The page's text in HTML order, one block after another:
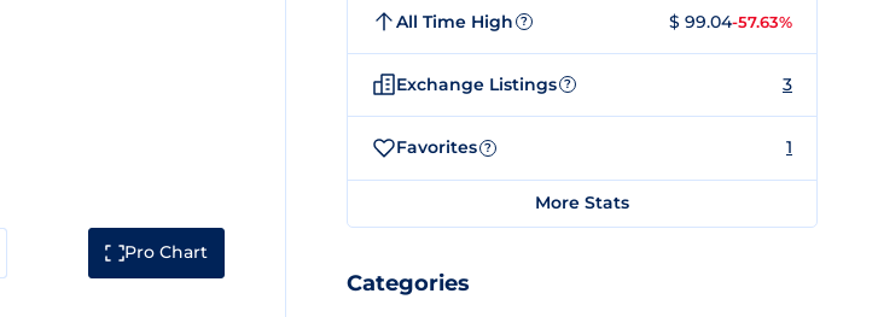
Pro Chart
All Time High ? $ 99.04-57.63%
Exchange Listings ? 3
Favorites ? 1
More Stats
Categories